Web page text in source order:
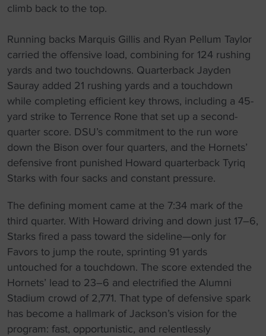
climb back to the top.
Running backs Marquis Gillis and Ryan Pellum Taylor
carried the offensive load, combining for 124 rushing
yards and two touchdowns. Quarterback Jayden
Sauray added 21 rushing yards and a touchdown
while completing efficient key throws, including a 45-
yard strike to Terrence Rone that set up a second-
quarter score. DSU’s commitment to the run wore
down the Bison over four quarters, and the Hornets’
defensive front punished Howard quarterback Tyriq
Starks with four sacks and constant pressure.
The defining moment came at the 7:34 mark of the
third quarter. With Howard driving and down just 17–6,
Starks fired a pass toward the sideline—only for
Favors to jump the route, sprinting 91 yards
untouched for a touchdown. The score extended the
Hornets’ lead to 23–6 and electrified the Alumni
Stadium crowd of 2,771. That type of defensive spark
has become a hallmark of Jackson’s vision for the
program: fast, opportunistic, and relentlessly